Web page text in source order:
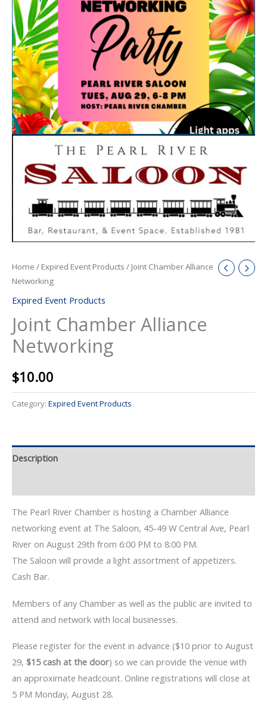
Home / Expired Event Products / Joint Chamber Alliance
Networking
Expired Event Products
Joint Chamber Alliance
Networking
$10.00
Category: Expired Event Products
Description
The Pearl River Chamber is hosting a Chamber Alliance
networking event at The Saloon, 45-49 W Central Ave, Pearl
River on August 29th from 6:00 PM to 8:00 PM.
The Saloon will provide a light assortment of appetizers.
Cash Bar.
Members of any Chamber as well as the public are invited to
attend and network with local businesses.
Please register for the event in advance ($10 prior to August
29, $15 cash at the door) so we can provide the venue with
an approximate headcount. Online registrations will close at
5 PM Monday, August 28.